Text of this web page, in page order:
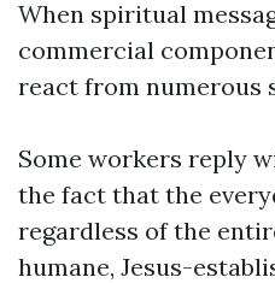
When spiritual
commercial
react from numerous
Some workers reply
the fact that the
regardless of the
humane, Jesus-